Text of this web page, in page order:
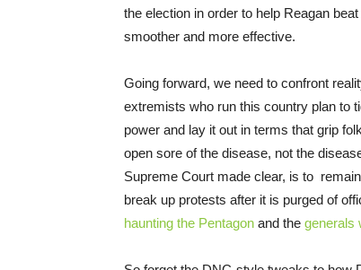
the election in order to help Reagan
smoother and more effective.
Going forward, we need to confront
extremists who run this country plan to
power and lay it out in terms that grip
open sore of the disease, not the
Supreme Court made clear, is to
break up protests after it is purged of
haunting the Pentagon and the generals